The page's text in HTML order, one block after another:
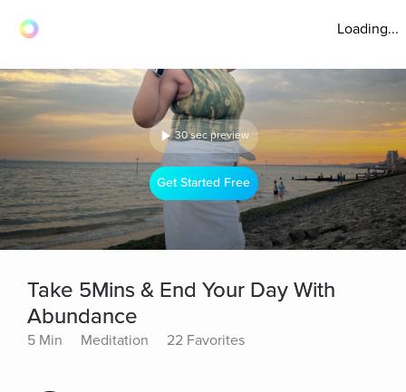
Loading...
30 sec preview
Get Started Free
Take 5Mins & End Your Day With
Abundance
5 Min Meditation 22 Favorites